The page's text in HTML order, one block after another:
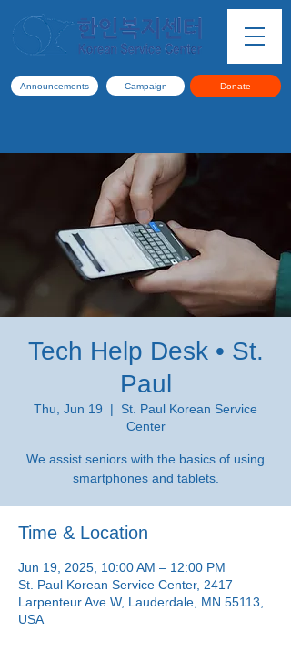
Announcements Campaign Donate
Tech Help Desk • St.
Paul
Thu, Jun 19
  |
St. Paul Korean Service
Center
We assist seniors with the basics of using
smartphones and tablets.
Time & Location
Jun 19, 2025, 10:00 AM – 12:00 PM
St. Paul Korean Service Center, 2417
Larpenteur Ave W, Lauderdale, MN 55113,
USA